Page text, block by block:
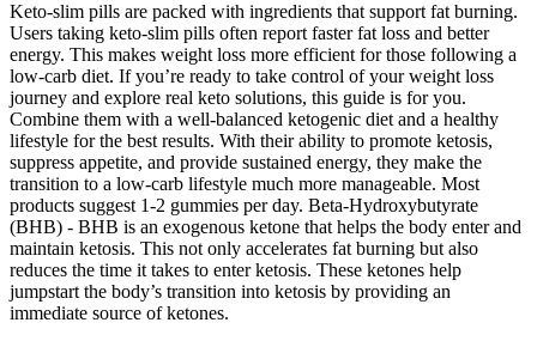
Keto-slim pills are packed with ingredients that support fat burning.
Users taking keto-slim pills often report faster fat loss and better
energy. This makes weight loss more efficient for those following a
low-carb diet. If you’re ready to take control of your weight loss
journey and explore real keto solutions, this guide is for you.
Combine them with a well-balanced ketogenic diet and a healthy
lifestyle for the best results. With their ability to promote ketosis,
suppress appetite, and provide sustained energy, they make the
transition to a low-carb lifestyle much more manageable. Most
products suggest 1-2 gummies per day. Beta-Hydroxybutyrate
(BHB) - BHB is an exogenous ketone that helps the body enter and
maintain ketosis. This not only accelerates fat burning but also
reduces the time it takes to enter ketosis. These ketones help
jumpstart the body’s transition into ketosis by providing an
immediate source of ketones.